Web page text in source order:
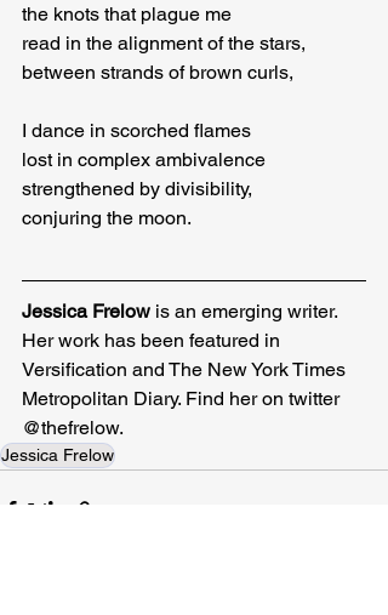
the knots that plague me
read in the alignment of the stars,
between strands of brown curls,
I dance in scorched flames
lost in complex ambivalence
strengthened by divisibility,
conjuring the moon.
Jessica Frelow is an emerging writer.
Her work has been featured in
Versification and The New York Times
Metropolitan Diary. Find her on twitter
@thefrelow.
Jessica Frelow